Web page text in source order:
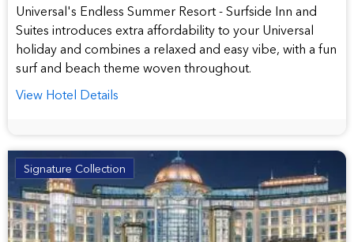
hotel
Universal's Endless Summer Resort - Surfside Inn and
Suites introduces extra affordability to your Universal
holiday and combines a relaxed and easy vibe, with a fun
surf and beach theme woven throughout.
View Hotel Details
Signature Collection